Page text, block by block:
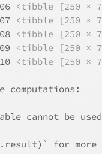
<tibble [250 ×
<tibble [250 ×
<tibble [250 ×
<tibble [250 ×
<tibble [250 ×
computations:
cannot be
for